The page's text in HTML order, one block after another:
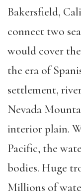
Bakersfield,
connect two
would cover
the era of
settlement,
Nevada
interior plain.
Pacific, the
bodies. Huge
Millions of